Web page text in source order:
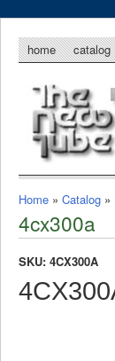
home catalog
Home » Catalog »
4cx300a
SKU: 4CX300A